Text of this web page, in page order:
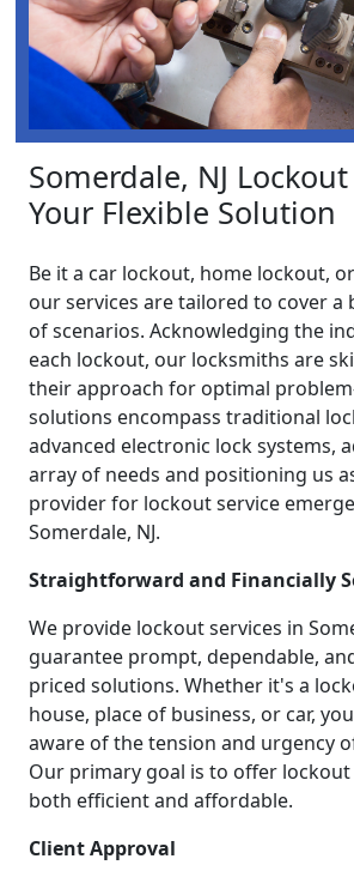
Somerdale, NJ
Your Flexible Solution
Be it a car lockout, home lockout,
our services are tailored to cover a
of scenarios. Acknowledging the
each lockout, our locksmiths are
their approach for optimal
solutions encompass traditional
advanced electronic lock systems,
array of needs and positioning us
provider for lockout service
Somerdale, NJ.
Straightforward and Financially
We provide lockout services in
guarantee prompt, dependable,
priced solutions. Whether it's a
house, place of business, or car,
aware of the tension and urgency
Our primary goal is to offer
both efficient and affordable.
Client Approval